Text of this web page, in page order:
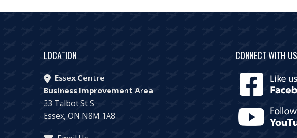
LOCATION
Essex Centre
Business Improvement Area
33 Talbot St S
Essex, ON N8M 1A8
CONNECT WITH US